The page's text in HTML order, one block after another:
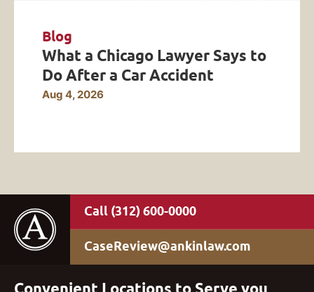
Blog
What a Chicago Lawyer Says to
Do After a Car Accident
Aug 4, 2026
(312) 600-0000
CaseReview@ankinlaw.com
Convenient Locations to Serve you